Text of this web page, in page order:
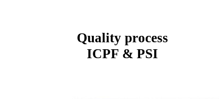
Quality process
ICPF & PSI